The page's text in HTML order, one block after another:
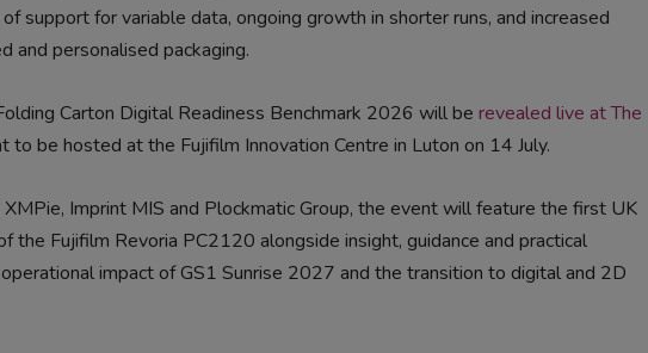
support for variable data, ongoing growth in shorter runs, and increased
and personalised packaging.
Carton Digital Readiness Benchmark 2026 will be revealed live at The
to be hosted at the Fujifilm Innovation Centre in Luton on 14 July.
Imprint MIS and Plockmatic Group, the event will feature the first UK
the Fujifilm Revoria PC2120 alongside insight, guidance and practical
impact of GS1 Sunrise 2027 and the transition to digital and 2D